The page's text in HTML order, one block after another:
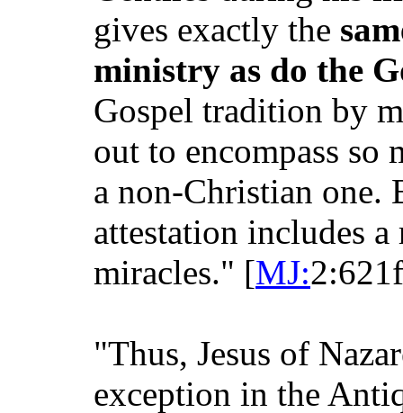
gives exactly the
ministry as do the
Gospel tradition by
out to encompass so
a non-Christian one.
attestation includes a
miracles." [MJ:
"Thus, Jesus of
exception in the